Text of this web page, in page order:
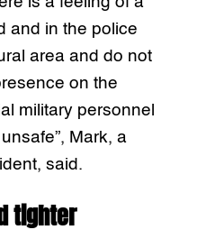
and in the police
area and do not
on the
military personnel
Mark, a
said.
tighter